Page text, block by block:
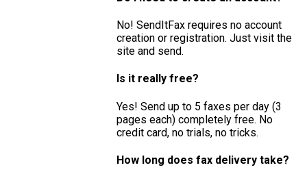
No! SendItFax requires no account
creation or registration. Just visit the
site and send.
Is it really free?
Yes! Send up to 5 faxes per day (3
pages each) completely free. No
credit card, no trials, no tricks.
How long does fax delivery take?